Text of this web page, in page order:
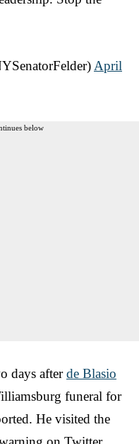
April
below
days afterde Blasio
funeral for
He visited the